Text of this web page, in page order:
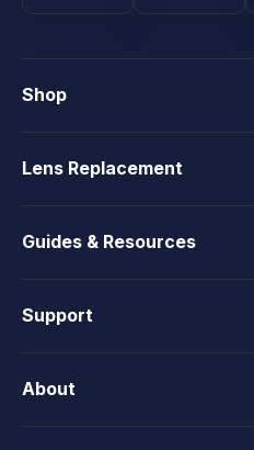
Shop
Lens Replacement
Guides & Resources
Support
About